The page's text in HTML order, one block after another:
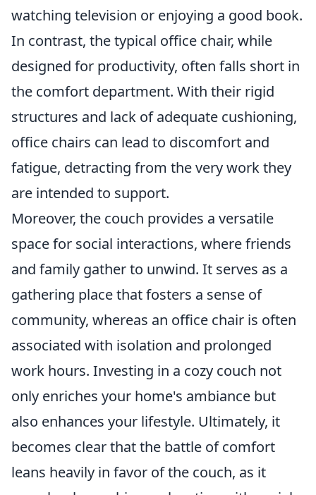
watching television or enjoying a good book.
In contrast, the typical office chair, while
designed for productivity, often falls short in
the comfort department. With their rigid
structures and lack of adequate cushioning,
office chairs can lead to discomfort and
fatigue, detracting from the very work they
are intended to support.
Moreover, the couch provides a versatile
space for social interactions, where friends
and family gather to unwind. It serves as a
gathering place that fosters a sense of
community, whereas an office chair is often
associated with isolation and prolonged
work hours. Investing in a cozy couch not
only enriches your home's ambiance but
also enhances your lifestyle. Ultimately, it
becomes clear that the battle of comfort
leans heavily in favor of the couch, as it